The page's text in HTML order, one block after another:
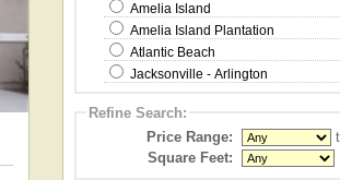
Amelia Island
Amelia Island Plantation
Atlantic Beach
Jacksonville - Arlington
Refine Search:
Price Range:
Square Feet: